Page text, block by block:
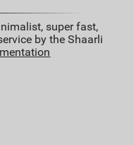
super fast,
by the Shaarli